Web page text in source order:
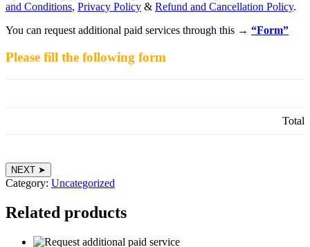
and Conditions, Privacy Policy & Refund and Cancellation Policy.
You can request additional paid services through this → “Form”
Please fill the following form
Total
11th
Otolaryngology
Conference,
Benha
Uni.
18th
NEXT ➤
Category: Uncategorized
Related products